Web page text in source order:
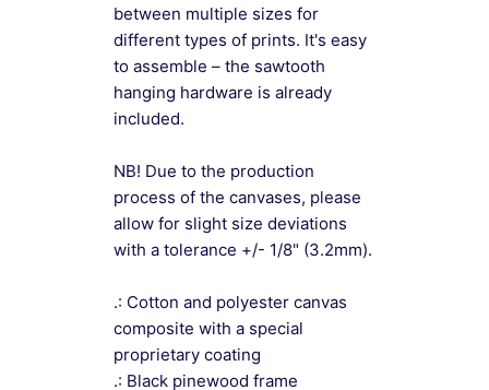
between multiple sizes for
different types of prints. It's easy
to assemble – the sawtooth
hanging hardware is already
included.
NB! Due to the production
process of the canvases, please
allow for slight size deviations
with a tolerance +/- 1/8" (3.2mm).
.: Cotton and polyester canvas
composite with a special
proprietary coating
.: Black pinewood frame